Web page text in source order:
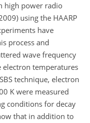
high power radio
using the HAARP
have
process and
wave frequency
temperatures
technique, electron
K were measured
conditions for decay
that in addition to